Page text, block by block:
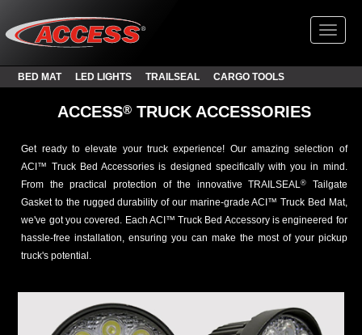
BED MAT LED LIGHTS TRAILSEAL CARGO TOOLS
ACCESS® TRUCK ACCESSORIES
Get ready to elevate your truck experience! Our amazing selection of
ACI™ Truck Bed Accessories is designed specifically with you in mind.
From the practical protection of the innovative TRAILSEAL®
Tailgate
Gasket to the rugged durability of our marine-grade ACI™ Truck Bed Mat,
we've got you covered. Each ACI™ Truck Bed Accessory is engineered for
hassle-free installation, ensuring you can make the most of your pickup
truck's potential.